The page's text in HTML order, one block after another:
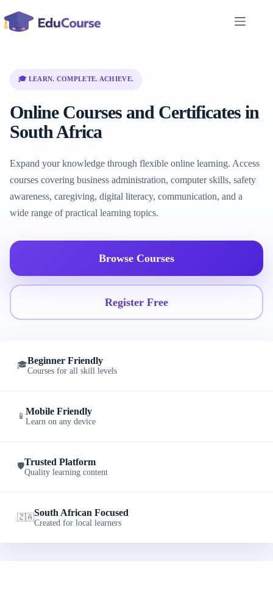
to
content
🎓 LEARN. COMPLETE. ACHIEVE.
Online Courses and Certificates in
South Africa
Expand your knowledge through flexible online learning. Access
courses covering business administration, computer skills, safety
awareness, caregiving, digital literacy, communication, and a
wide range of practical learning topics.
Browse Courses
Register Free
🎓Beginner Friendly
Courses for all skill levels
📱 Mobile Friendly
Learn on any device
🛡️Trusted Platform
Quality learning content
🇿🇦South African Focused
Created for local learners